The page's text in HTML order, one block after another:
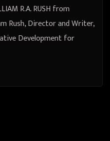
R.A. RUSH from
Rush, Director and Writer,
Development for